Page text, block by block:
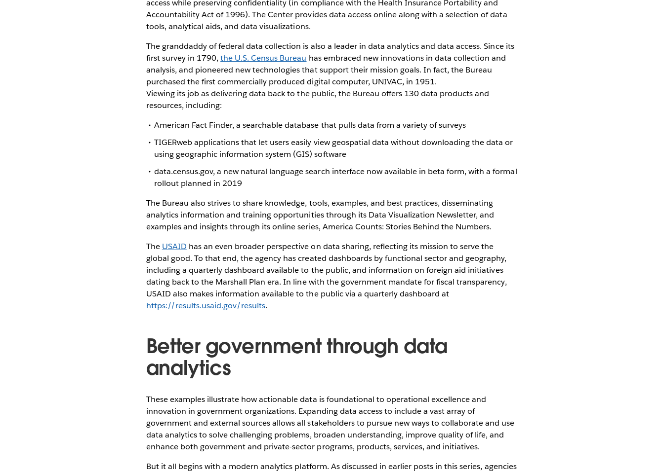
access while preserving confidentiality (in compliance with the Health Insurance Portability and
Accountability Act of 1996). The Center provides data access online along with a selection of data
tools, analytical aids, and data visualizations.
The granddaddy of federal data collection is also a leader in data analytics and data access. Since its
first survey in 1790,the U.S. Census Bureau has embraced new innovations in data collection and
analysis, and pioneered new technologies that support their mission goals. In fact, the Bureau
purchased the first commercially produced digital computer, UNIVAC, in 1951.
Viewing its job as delivering data back to the public, the Bureau offers 130 data products and
resources, including:
American Fact Finder, a searchable database that pulls data from a variety of surveys
TIGERweb applications that let users easily view geospatial data without downloading the data or
using geographic information system (GIS) software
data.census.gov, a new natural language search interface now available in beta form, with a formal
rollout planned in 2019
The Bureau also strives to share knowledge, tools, examples, and best practices, disseminating
analytics information and training opportunities through its Data Visualization Newsletter, and
examples and insights through its online series, America Counts: Stories Behind the Numbers.
The USAID has an even broader perspective on data sharing, reflecting its mission to serve the
global good. To that end, the agency has created dashboards by functional sector and geography,
including a quarterly dashboard available to the public, and information on foreign aid initiatives
dating back to the Marshall Plan era. In line with the government mandate for fiscal transparency,
USAID also makes information available to the public via a quarterly dashboard at
https://results.usaid.gov/results.
Better government through data
analytics
These examples illustrate how actionable data is foundational to operational excellence and
innovation in government organizations. Expanding data access to include a vast array of
government and external sources allows all stakeholders to pursue new ways to collaborate and use
data analytics to solve challenging problems, broaden understanding, improve quality of life, and
enhance both government and private-sector programs, products, services, and initiatives.
But it all begins with a modern analytics platform. As discussed in earlier posts in this series, agencies